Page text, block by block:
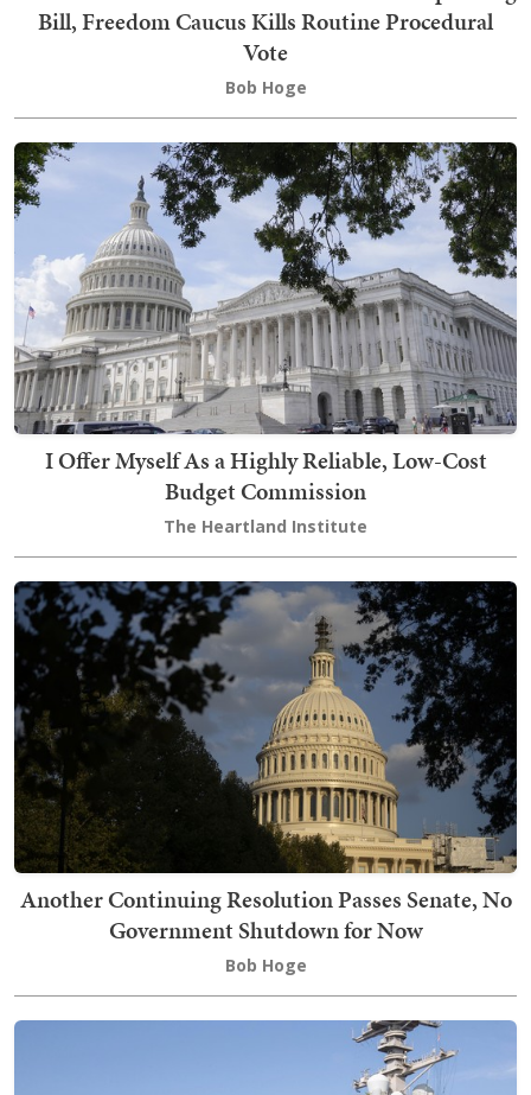
Bill, Freedom Caucus Kills Routine Procedural
Vote
Bob Hoge
I Offer Myself As a Highly Reliable, Low-Cost
Budget Commission
The Heartland Institute
Another Continuing Resolution Passes Senate, No
Government Shutdown for Now
Bob Hoge